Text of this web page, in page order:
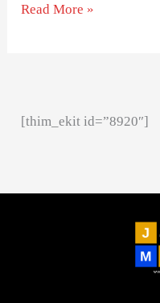
Read More »
[thim_ekit id=”8920″]